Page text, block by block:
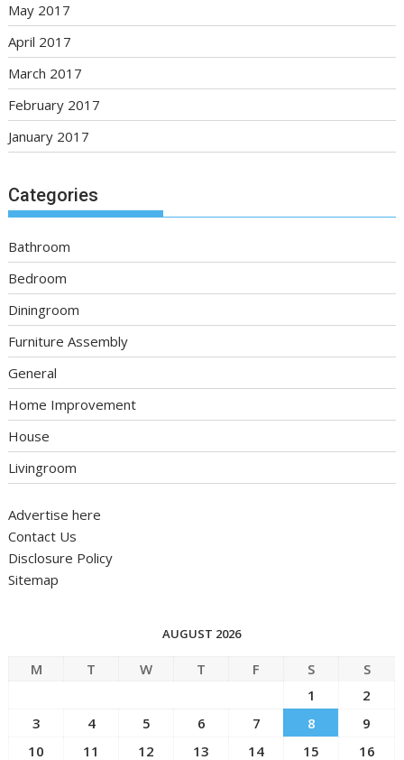
May 2017
April 2017
March 2017
February 2017
January 2017
Categories
Bathroom
Bedroom
Diningroom
Furniture Assembly
General
Home Improvement
House
Livingroom
Advertise here
Contact Us
Disclosure Policy
Sitemap
AUGUST 2026
M T W T F S
S
1
2
3
4 5 6 7 8
9
10
11 12 13 14 15 16